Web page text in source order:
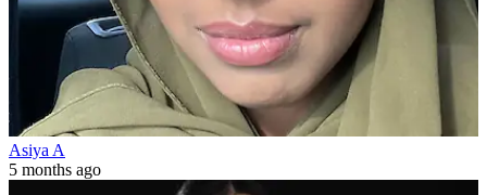
Asiya A
5 months ago